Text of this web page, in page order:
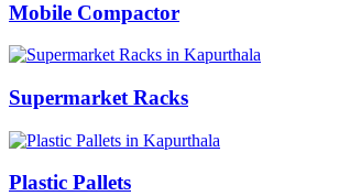
Mobile Compactor
Supermarket Racks
Plastic Pallets